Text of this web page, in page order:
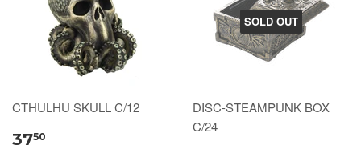
CTHULHU SKULL C/12
3750
SOLD OUT
DISC-STEAMPUNK BOX
C/24